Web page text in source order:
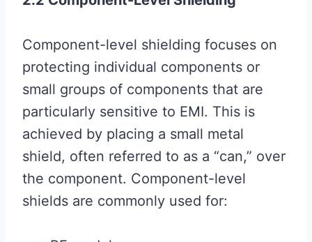
Component-level shielding focuses on
protecting individual components or
small groups of components that are
particularly sensitive to EMI. This is
achieved by placing a small metal
shield, often referred to as a “can,” over
the component. Component-level
shields are commonly used for: